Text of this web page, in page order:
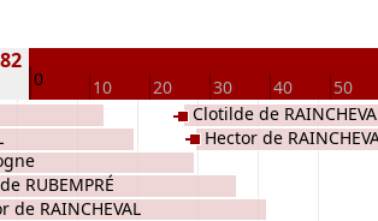
0 10 20 30 40 50
RUBEMPRÉ
de RAINCHEVAL
Clotilde de
Hector de